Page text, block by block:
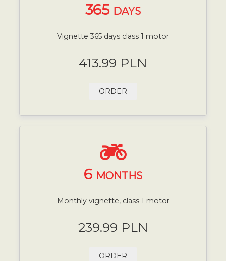
365 DAYS
Vignette 365 days class 1 motor
413.99 PLN
ORDER
6 MONTHS
Monthly vignette, class 1 motor
239.99 PLN
ORDER